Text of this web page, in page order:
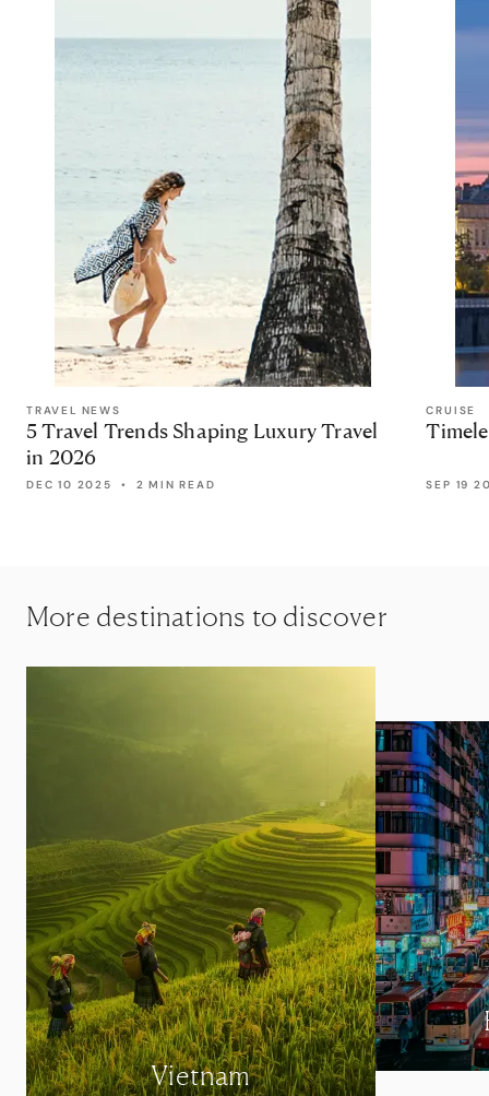
TRAVEL NEWS
5 Travel Trends Shaping Luxury Travel
in 2026
DEC 10 2025 • 2 MIN READ
CRUISE
SEP 19
More destinations to discover
Vietnam